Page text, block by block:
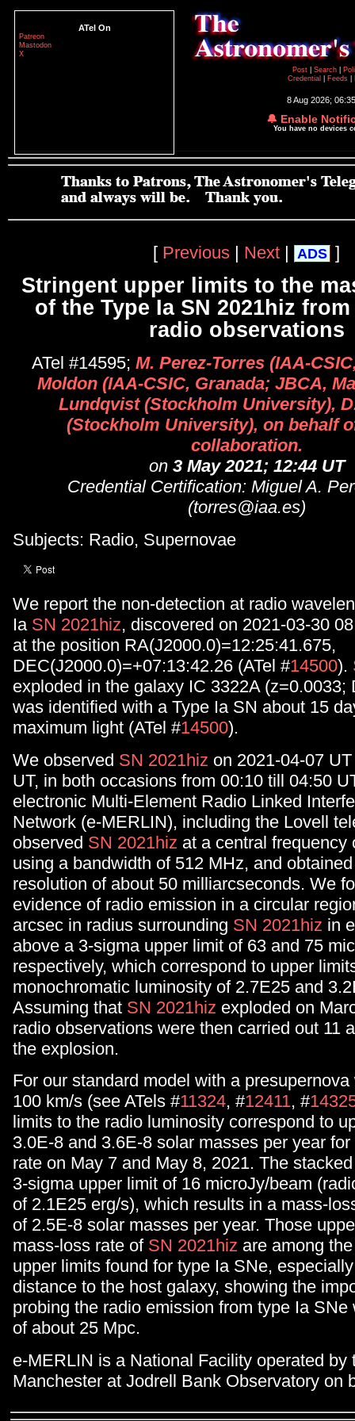
ATel On
Patreon
Mastodon
X
Post
Search
Credential
Feeds
8 Aug 2026;
🔔 Enable
You have no devices
[ Previous | Next | ADS ]
Stringent upper limits to the
of the Type Ia SN 2021hiz from
radio observations
ATel #14595; M. Perez-Torres (IAA-
Moldon (IAA-CSIC, Granada; JBCA,
Lundqvist (Stockholm University),
(Stockholm University), on behalf
collaboration.
on 3 May 2021; 12:44 UT
Credential Certification: Miguel A.
(torres@iaa.es)
Subjects: Radio, Supernovae
We report the non-detection at radio
Ia SN 2021hiz, discovered on 2021-03-30
at the position RA(J2000.0)=12:25:41.675,
DEC(J2000.0)=+07:13:42.26 (ATel #14500).
exploded in the galaxy IC 3322A (z=0.0033;
was identified with a Type Ia SN about 15
maximum light (ATel #14500).
We observed SN 2021hiz on 2021-04-07
UT, in both occasions from 00:10 till 04:50
electronic Multi-Element Radio Linked
Network (e-MERLIN), including the Lovell
observed SN 2021hiz at a central frequency
using a bandwidth of 512 MHz, and
resolution of about 50 milliarcseconds. We
evidence of radio emission in a circular
arcsec in radius surrounding SN 2021hiz in
above a 3-sigma upper limit of 63 and 75
respectively, which correspond to upper
monochromatic luminosity of 2.7E25 and
Assuming that SN 2021hiz exploded on
radio observations were then carried out 11
the explosion.
For our standard model with a
100 km/s (see ATels #11324, #12411, #
limits to the radio luminosity correspond to
3.0E-8 and 3.6E-8 solar masses per year
rate on May 7 and May 8, 2021. The
3-sigma upper limit of 16 microJy/beam
of 2.1E25 erg/s), which results in a mass-
of 2.5E-8 solar masses per year. Those
mass-loss rate of SN 2021hiz are among
upper limits found for type Ia SNe,
distance to the host galaxy, showing the
probing the radio emission from type Ia SNe
of about 25 Mpc.
e-MERLIN is a National Facility operated by
Manchester at Jodrell Bank Observatory on